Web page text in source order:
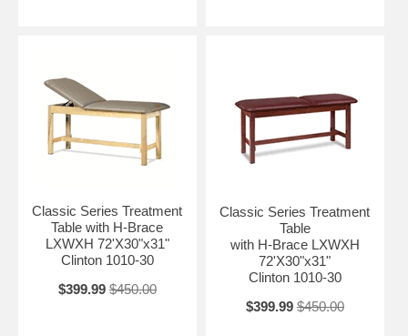
Classic Series Treatment
Table with H-Brace
LXWXH 72'X30"x31"
Clinton 1010-30
$399.99 $450.00
Classic Series Treatment
Table
with H-Brace LXWXH
72'X30"x31"
Clinton 1010-30
$399.99 $450.00